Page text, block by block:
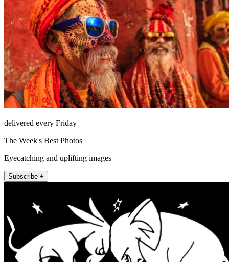
delivered every Friday
The Week's Best Photos
Eyecatching and uplifting images
Subscribe +